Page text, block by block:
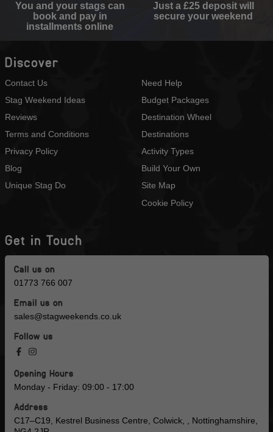
You and your stags can
book and pay in
installments online
Just a £25 deposit will
secure your weekend
Discover
Contact Us
Stag Weekend Ideas
Reviews
Terms and Conditions
Privacy Policy
Blog
Unique Stag Do
Need Help
Budget Packages
Destination Wheel
Destinations
Activity Types
Build Your Own
Site Map
Cookie Policy
Get in Touch
Call us on
01773 766 007
Email us on
sales@stagweekends.co.uk
Follow us
Opening Hours
Monday - Friday: 09:00 - 17:00
Address
C17–C19, Kestrel Business Centre, Colwick, , Nottinghamshire,